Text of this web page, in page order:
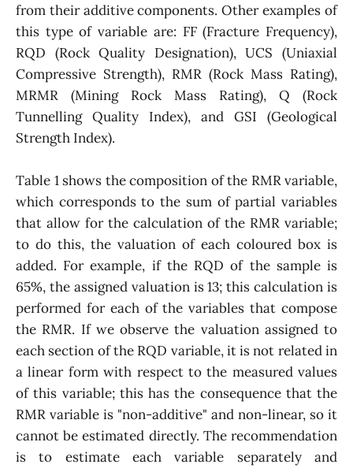
from their additive components. Other examples of
this type of variable are: FF (Fracture Frequency),
RQD (Rock Quality Designation), UCS (Uniaxial
Compressive Strength), RMR (Rock Mass Rating),
MRMR (Mining Rock Mass Rating), Q (Rock
Tunnelling Quality Index), and GSI (Geological
Strength Index).
Table 1 shows the composition of the RMR variable,
which corresponds to the sum of partial variables
that allow for the calculation of the RMR variable;
to do this, the valuation of each coloured box is
added. For example, if the RQD of the sample is
65%, the assigned valuation is 13; this calculation is
performed for each of the variables that compose
the RMR. If we observe the valuation assigned to
each section of the RQD variable, it is not related in
a linear form with respect to the measured values
of this variable; this has the consequence that the
RMR variable is "non-additive" and non-linear, so it
cannot be estimated directly. The recommendation
is to estimate each variable separately and